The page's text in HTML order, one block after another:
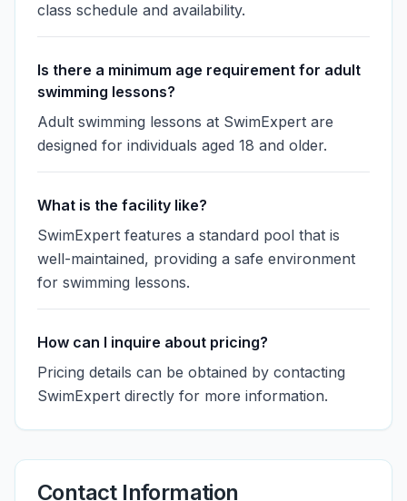
class schedule and availability.
Is there a minimum age requirement for adult
swimming lessons?
Adult swimming lessons at SwimExpert are
designed for individuals aged 18 and older.
What is the facility like?
SwimExpert features a standard pool that is
well-maintained, providing a safe environment
for swimming lessons.
How can I inquire about pricing?
Pricing details can be obtained by contacting
SwimExpert directly for more information.
Contact Information